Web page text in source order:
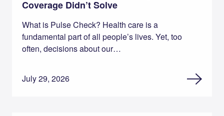
Coverage Didn’t Solve
What is Pulse Check? Health care is a
fundamental part of all people’s lives. Yet, too
often, decisions about our…
July 29, 2026